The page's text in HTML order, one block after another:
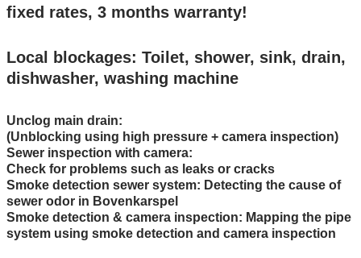
fixed rates, 3 months warranty!
Local blockages: Toilet, shower, sink, drain,
dishwasher, washing machine
Unclog main drain:
(Unblocking using high pressure + camera inspection)
Sewer inspection with camera:
Check for problems such as leaks or cracks
Smoke detection sewer system: Detecting the cause of
sewer odor in Bovenkarspel
Smoke detection & camera inspection: Mapping the pipe
system using smoke detection and camera inspection